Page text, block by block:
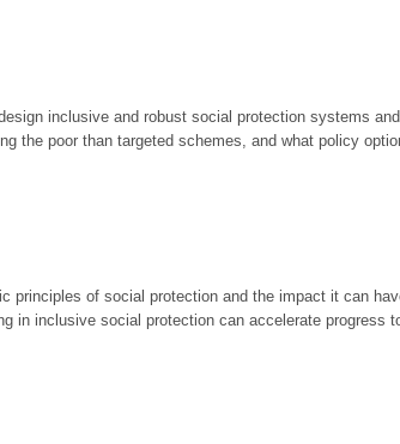
inclusive and robust social protection systems and
the poor than targeted schemes, and what policy
principles of social protection and the impact it can
in inclusive social protection can accelerate progress